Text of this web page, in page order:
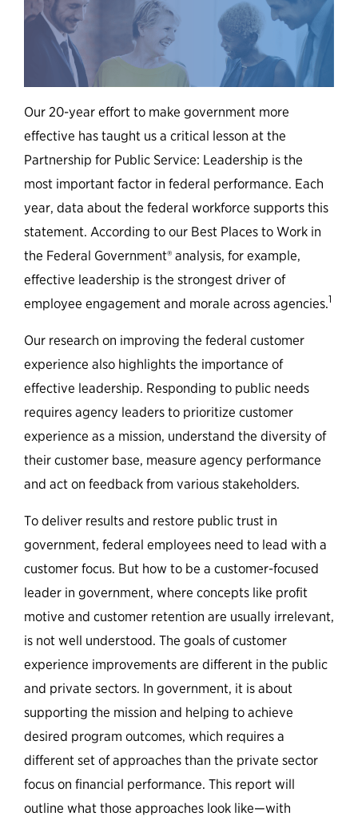
Our 20-year effort to make government more
effective has taught us a critical lesson at the
Partnership for Public Service: Leadership is the
most important factor in federal performance. Each
year, data about the federal workforce supports this
statement. According to our Best Places to Work in
the Federal Government® analysis, for example,
effective leadership is the strongest driver of
employee engagement and morale across agencies.1
Our research on improving the federal customer
experience also highlights the importance of
effective leadership. Responding to public needs
requires agency leaders to prioritize customer
experience as a mission, understand the diversity of
their customer base, measure agency performance
and act on feedback from various stakeholders.
To deliver results and restore public trust in
government, federal employees need to lead with a
customer focus. But how to be a customer-focused
leader in government, where concepts like profit
motive and customer retention are usually irrelevant,
is not well understood. The goals of customer
experience improvements are different in the public
and private sectors. In government, it is about
supporting the mission and helping to achieve
desired program outcomes, which requires a
different set of approaches than the private sector
focus on financial performance. This report will
outline what those approaches look like—with